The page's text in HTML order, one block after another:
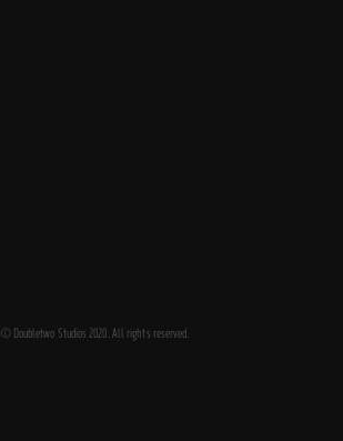
© Doubletwo Studios 2020. All rights reserved.